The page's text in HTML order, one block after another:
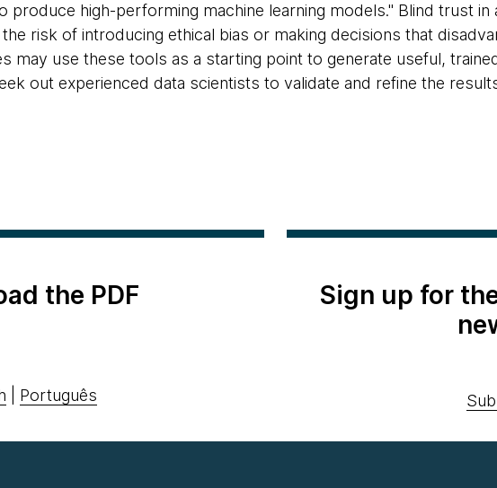
produce high-performing machine learning models." Blind trust in
risk of introducing ethical bias or making decisions that
may use these tools as a starting point to generate useful,
out experienced data scientists to validate and refine the
the PDF
Português
Sign up for